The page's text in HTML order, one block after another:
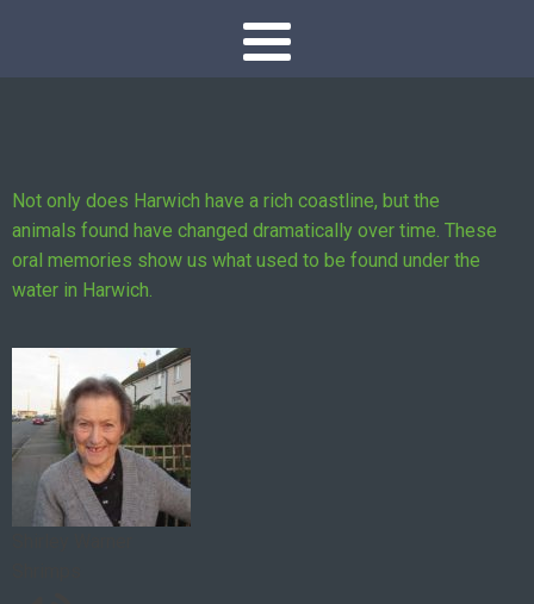
Not only does Harwich have a rich coastline, but the
animals found have changed dramatically over time. These
oral memories show us what used to be found under the
water in Harwich.